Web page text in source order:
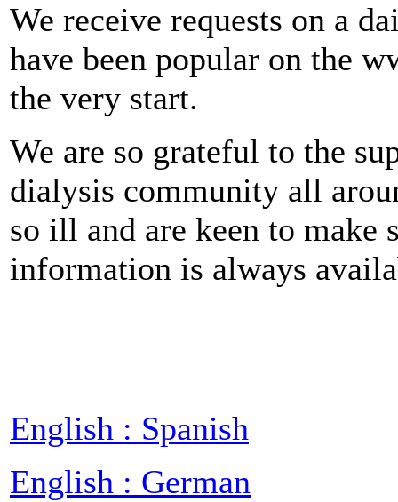
We receive requests on a
have been popular on the
the very start.
We are so grateful to the
dialysis community all
so ill and are keen to make
information is always
English : Spanish
English : German